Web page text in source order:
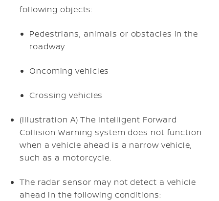
following objects:
Pedestrians, animals or obstacles in the
roadway
Oncoming vehicles
Crossing vehicles
(Illustration A) The Intelligent Forward
Collision Warning system does not function
when a vehicle ahead is a narrow vehicle,
such as a motorcycle.
The radar sensor may not detect a vehicle
ahead in the following conditions: